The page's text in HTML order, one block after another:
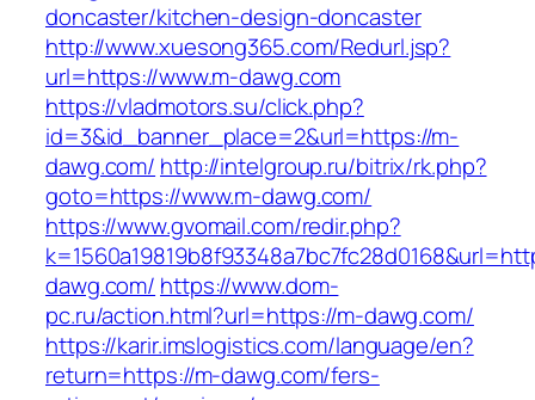
doncaster/kitchen-design-doncaster
http://www.xuesong365.com/Redurl.jsp?
url=https://www.m-dawg.com
https://vladmotors.su/click.php?
id=3&id_banner_place=2&url=https://m-
dawg.com/ http://intelgroup.ru/bitrix/rk.php?
goto=https://www.m-dawg.com/
https://www.gvomail.com/redir.php?
dawg.com/ https://www.dom-
pc.ru/action.html?url=https://m-dawg.com/
https://karir.imslogistics.com/language/en?
return=https://m-dawg.com/fers-